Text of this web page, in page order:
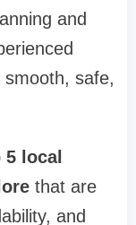
and
safe,
5 local
that are
and